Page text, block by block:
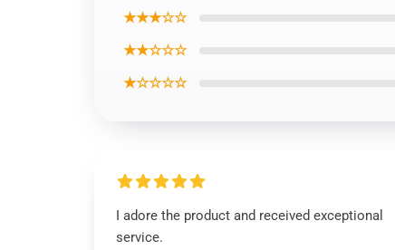
★★★☆☆
★★☆☆☆
★☆☆☆☆
I adore the product and received exceptional
service.